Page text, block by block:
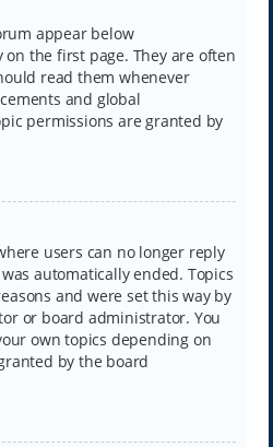
appear below
the first page. They are often
read them whenever
and global
permissions are granted by
users can no longer reply
automatically ended. Topics
and were set this way by
or board administrator. You
own topics depending on
by the board